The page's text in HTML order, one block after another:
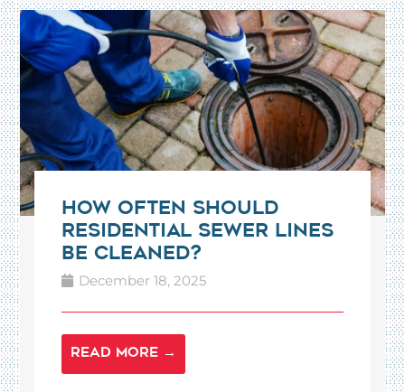
How Often Should
Residential Sewer Lines
Be Cleaned?
December 18, 2025
READ MORE →